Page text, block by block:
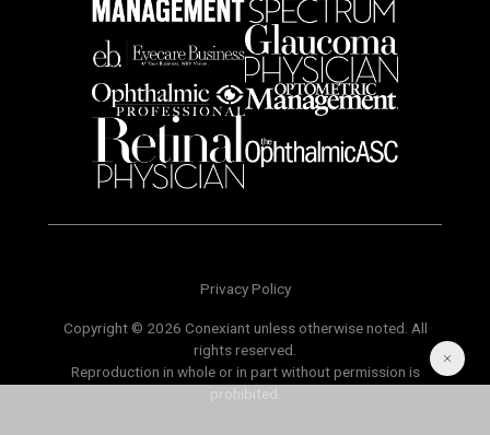
Privacy Policy
Copyright © 2026 Conexiant unless otherwise noted. All
rights reserved.
Reproduction in whole or in part without permission is
prohibited.